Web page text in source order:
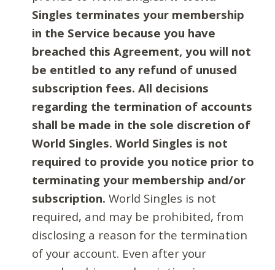
Singles terminates your membership
in the Service because you have
breached this Agreement, you will not
be entitled to any refund of unused
subscription fees. All decisions
regarding the termination of accounts
shall be made in the sole discretion of
World Singles. World Singles is not
required to provide you notice prior to
terminating your membership and/or
subscription. World Singles is not
required, and may be prohibited, from
disclosing a reason for the termination
of your account. Even after your